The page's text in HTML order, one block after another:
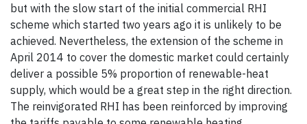
but with the slow start of the initial commercial RHI
scheme which started two years ago it is unlikely to be
achieved. Nevertheless, the extension of the scheme in
April 2014 to cover the domestic market could certainly
deliver a possible 5% proportion of renewable-heat
supply, which would be a great step in the right direction.
The reinvigorated RHI has been reinforced by improving